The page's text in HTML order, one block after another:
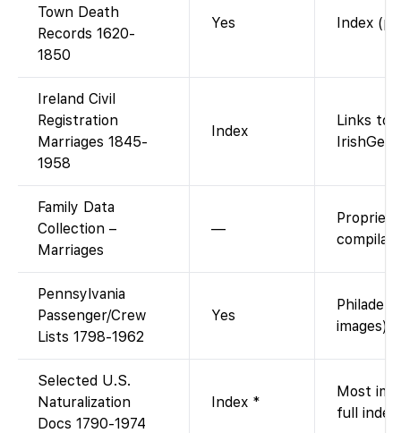
Town Death
Records 1620-
1850
Yes Index
Ireland Civil
Registration
Marriages 1845-
1958
Index
Links to
Family Data
Collection –
Marriages
—
Pennsylvania
Passenger/Crew
Lists 1798-1962
Yes
images).
Selected U.S.
Naturalization
Docs 1790-1974
Index *
Most
full index